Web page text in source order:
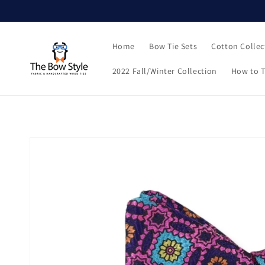
Home Bow Tie Sets Cotton
2022 Fall/Winter Collection How to